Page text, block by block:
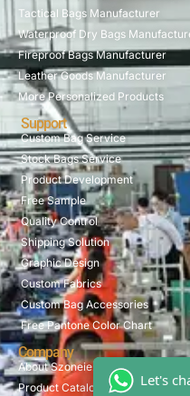
Tactical Bags Manufacturer
Waterproof Dry Bags
Fireproof Bags Manufacturer
Leather Goods Manufacturer
More Personalized Products
Support
Custom Bag Service
Stock Bags Service
Product Development
Free Sample
Quality Control
Shipping Solution
Graphic Design
Custom Fabrics
Custom Bag Accessories
Free Pantone Color Chart
Company
About Szoneier
Product Catalog
Let's